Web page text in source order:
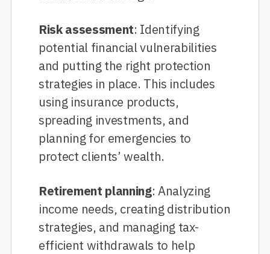
Risk assessment: Identifying
potential financial vulnerabilities
and putting the right protection
strategies in place. This includes
using insurance products,
spreading investments, and
planning for emergencies to
protect clients’ wealth.
Retirement planning: Analyzing
income needs, creating distribution
strategies, and managing tax-
efficient withdrawals to help